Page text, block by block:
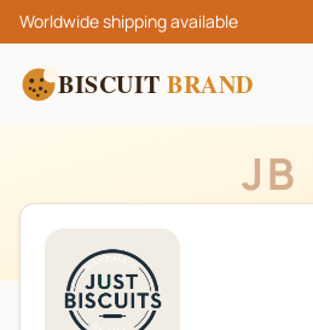
Worldwide shipping available
BISCUIT BRAND
JB